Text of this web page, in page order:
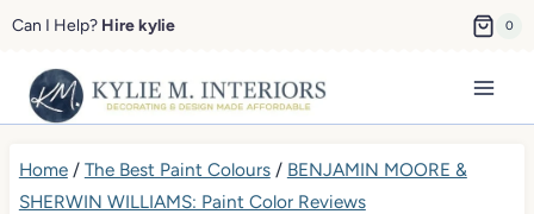
Skip
content
Can I Help? Hire kylie 0
Home/ The Best Paint Colours/ BENJAMIN MOORE &
SHERWIN WILLIAMS: Paint Color Reviews